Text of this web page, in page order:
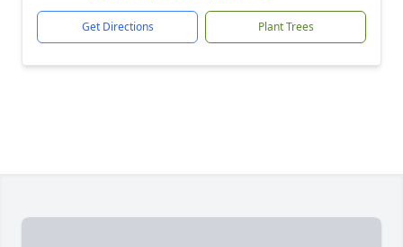
Get Directions Plant Trees